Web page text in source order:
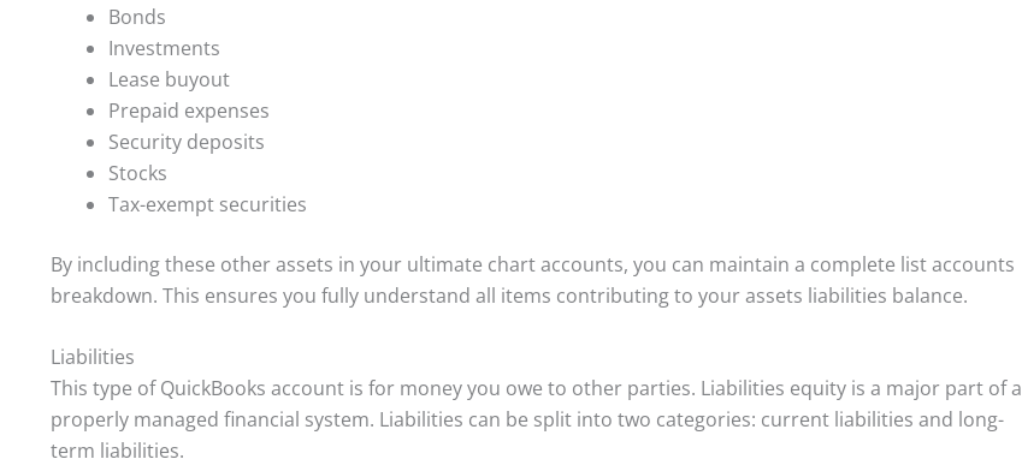
Bonds
Investments
Lease buyout
Prepaid expenses
Security deposits
Stocks
Tax-exempt securities
By including these other assets in your ultimate chart accounts, you can maintain a complete list accounts
breakdown. This ensures you fully understand all items contributing to your assets liabilities balance.
Liabilities
This type of QuickBooks account is for money you owe to other parties. Liabilities equity is a major part of a
properly managed financial system. Liabilities can be split into two categories: current liabilities and long-
term liabilities.